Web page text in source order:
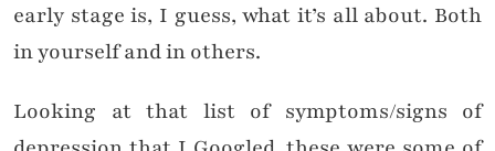
early stage is, I guess, what it’s all about. Both
in yourself and in others.
Looking at that list of symptoms/signs of